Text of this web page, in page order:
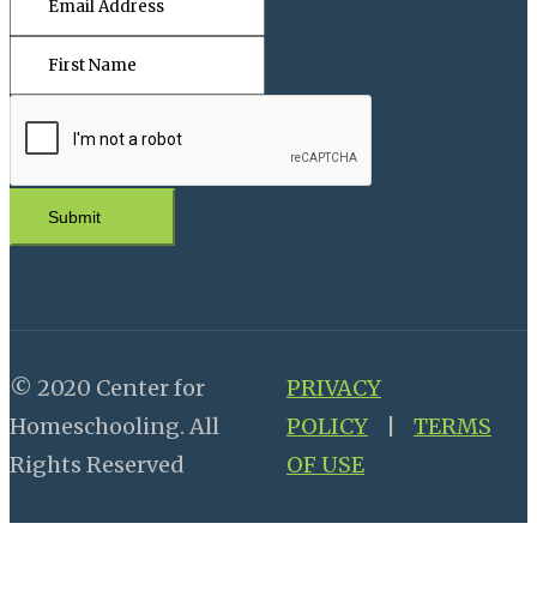
Submit
© 2020 Center for
Homeschooling. All
Rights Reserved
PRIVACY
POLICY
TERMS
OF USE